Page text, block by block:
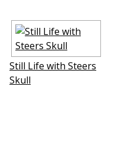
Still Life with Steers
Skull